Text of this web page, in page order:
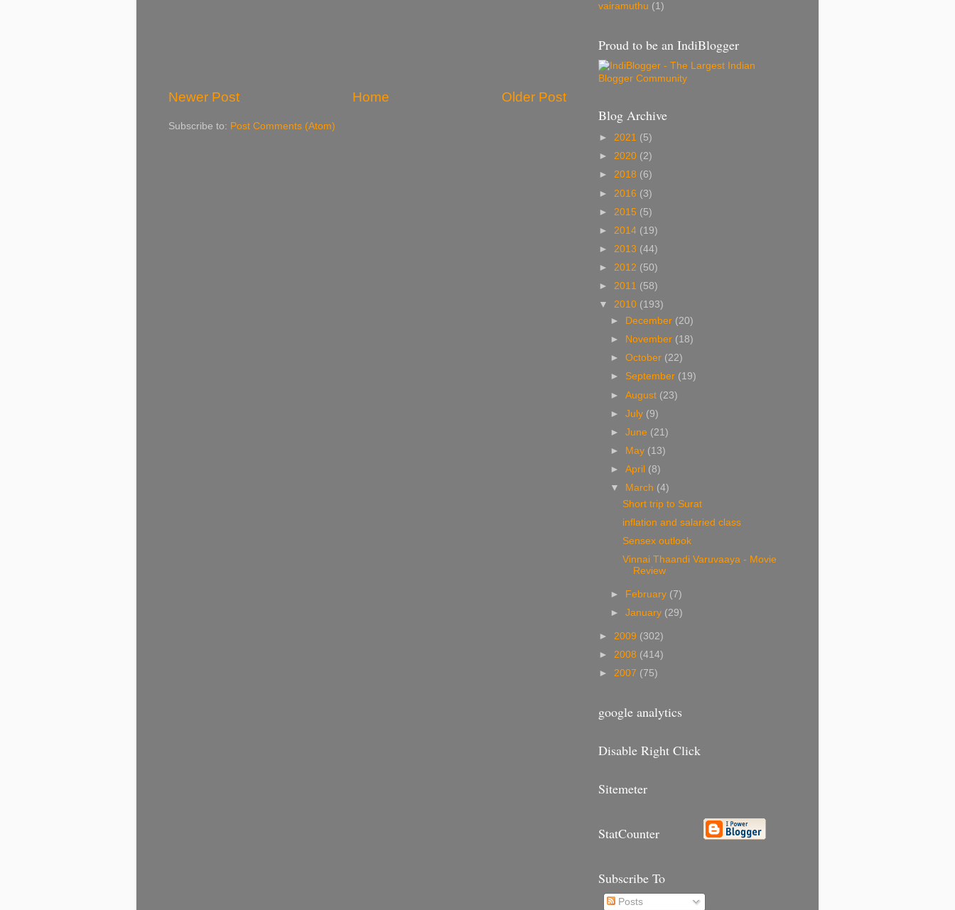
Newer Post Older Post
Home
Subscribe to: Post Comments (Atom)
vairamuthu (1)
Proud to be an IndiBlogger
Blog Archive
► 2021 (5)
► 2020 (2)
► 2018 (6)
► 2016 (3)
► 2015 (5)
► 2014 (19)
► 2013 (44)
► 2012 (50)
► 2011 (58)
▼ 2010 (193)
►
December (20)
►
November (18)
►October (22)
► September (19)
►August (23)
►July (9)
►June (21)
►
May (13)
►April (8)
▼
March (4)
Short trip to Surat
inflation and salaried class
Sensex outlook
Vinnai Thaandi Varuvaaya - Movie
Review
► February (7)
►January (29)
► 2009 (302)
► 2008 (414)
► 2007 (75)
google analytics
Disable Right Click
Sitemeter
StatCounter
Subscribe To
Posts